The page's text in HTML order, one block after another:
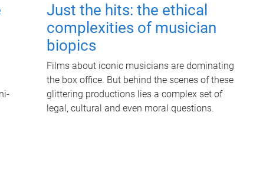
Just the hits: the ethical
complexities of musician
biopics
Films about iconic musicians are dominating
the box office. But behind the scenes of these
glittering productions lies a complex set of
legal, cultural and even moral questions.